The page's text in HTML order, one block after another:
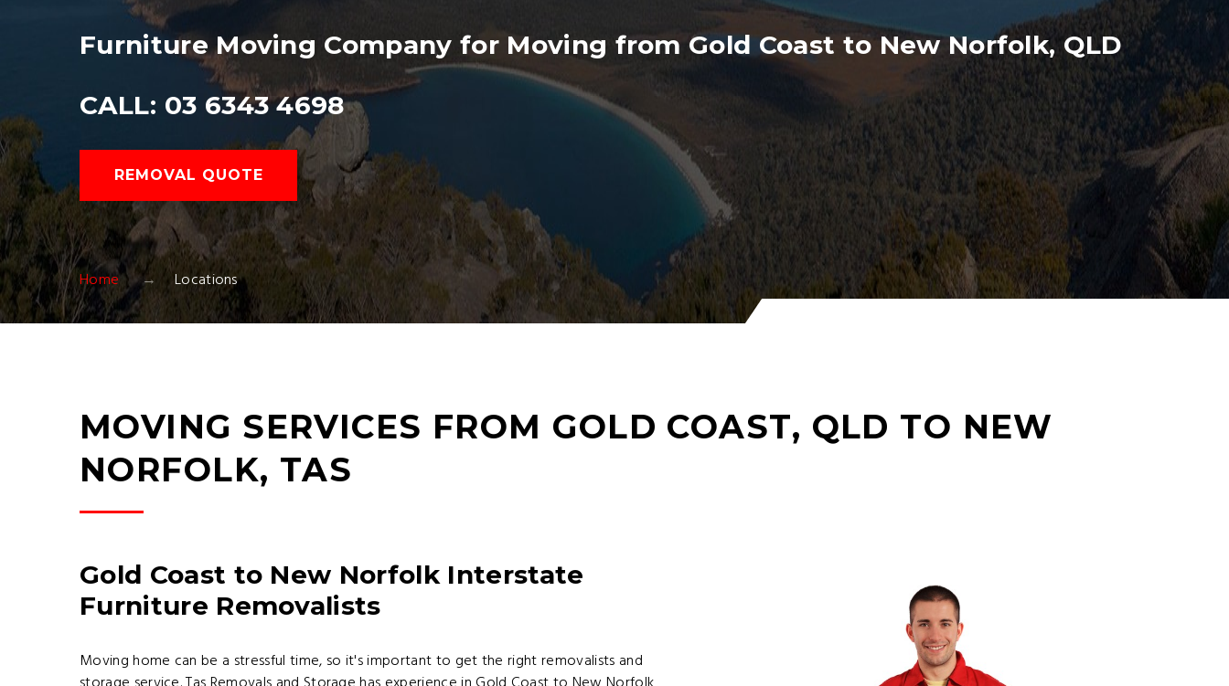
Furniture Moving Company for Moving from Gold Coast to New Norfolk, QLD
CALL: 03 6343 4698
REMOVAL QUOTE
Home Locations
MOVING SERVICES FROM GOLD COAST, QLD TO NEW
NORFOLK, TAS
Gold Coast to New Norfolk Interstate
Furniture Removalists
Moving home can be a stressful time, so it's important to get the right removalists and